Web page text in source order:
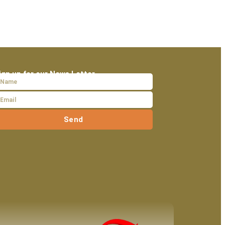
up for our News Letter
Send